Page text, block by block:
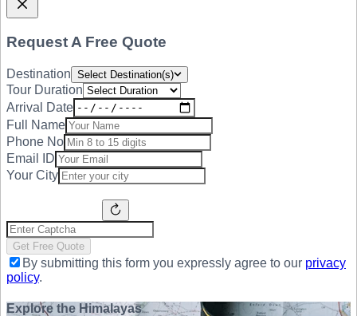
Request A Free Quote
Destination Select Destination(s)
Tour Duration
Arrival Date
Full Name
Phone No
Email ID
Your City
Get Free Quote
By submitting this form you expressly agree to our privacy
policy.
Explore the Himalayas